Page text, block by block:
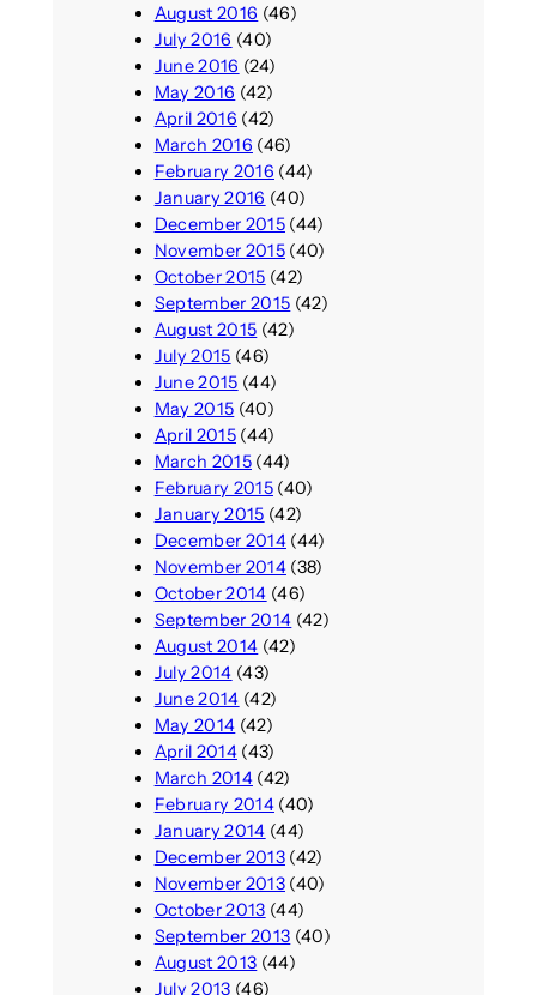
August 2016 (46)
July 2016 (40)
June 2016 (24)
May 2016 (42)
April 2016 (42)
March 2016 (46)
February 2016 (44)
January 2016 (40)
December 2015(44)
November 2015(40)
October 2015 (42)
September 2015 (42)
August 2015 (42)
July 2015 (46)
June 2015 (44)
May 2015 (40)
April 2015(44)
March 2015(44)
February 2015(40)
January 2015 (42)
December 2014(44)
November 2014(38)
October 2014 (46)
September 2014 (42)
August 2014 (42)
July 2014 (43)
June 2014 (42)
May 2014 (42)
April 2014(43)
March 2014(42)
February 2014(40)
January 2014 (44)
December 2013(42)
November 2013(40)
October 2013 (44)
September 2013 (40)
August 2013 (44)
July 2013 (46)